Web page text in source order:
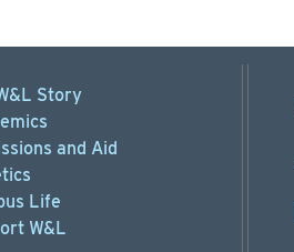
Story
and Aid
Life
W&L